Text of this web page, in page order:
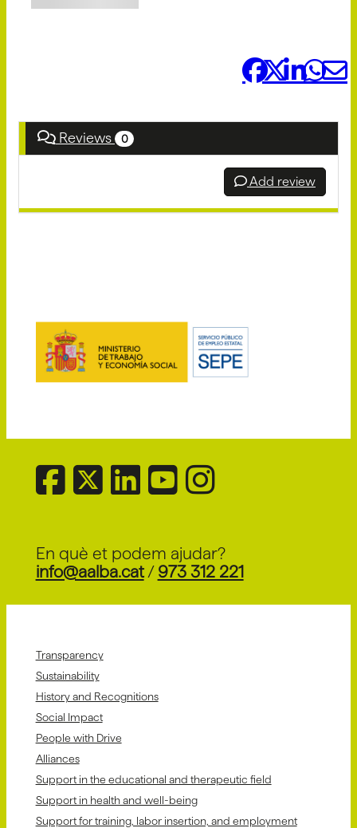
Reviews 0
Add review
En què et podem ajudar?
info@aalba.cat/ 973 312 221
Transparency
Sustainability
History and Recognitions
Social Impact
People with Drive
Alliances
Support in the educational and therapeutic field
Support in health and well-being
Support for training, labor insertion, and employment